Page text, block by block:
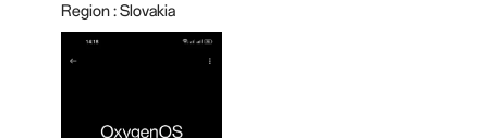
Region : Slovakia